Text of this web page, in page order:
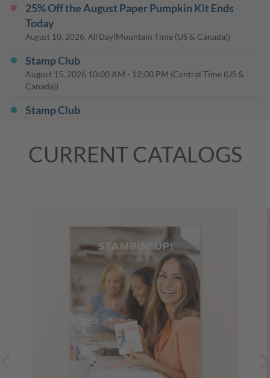
25% Off the August Paper Pumpkin Kit Ends
Today
August 10, 2026, All Day(Mountain Time (US & Canada))
Stamp Club
August 15, 2026 10:00 AM - 12:00 PM (Central Time (US &
Canada))
Stamp Club
Stamp Club
and Cardstock
(Mountain Time (US & Canada))
CURRENT CATALOGS